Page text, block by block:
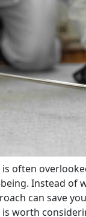
Instead
can save
worth